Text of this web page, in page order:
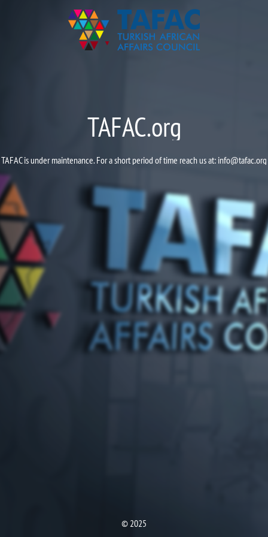
TAFAC.org
TAFAC is under maintenance. For a short period of time reach us at: info@tafac.org
© 2025